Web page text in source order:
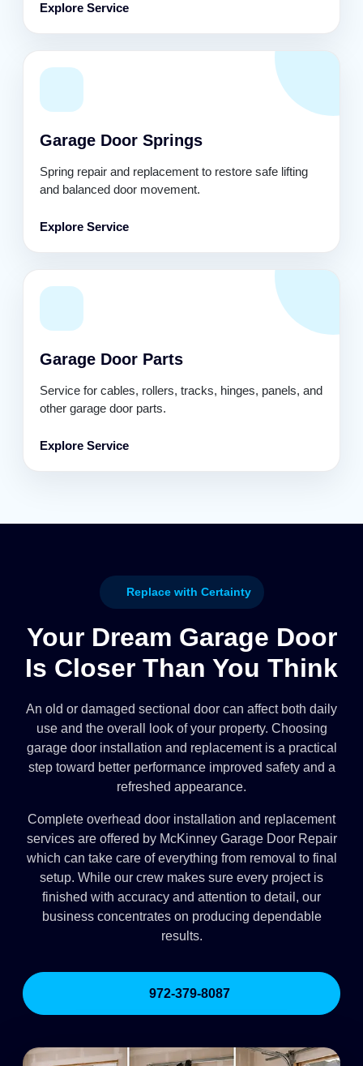
Explore Service
Garage Door Springs
Spring repair and replacement to restore safe lifting
and balanced door movement.
Explore Service
Garage Door Parts
Service for cables, rollers, tracks, hinges, panels, and
other garage door parts.
Explore Service
Replace with Certainty
Your Dream Garage Door
Is Closer Than You Think
An old or damaged sectional door can affect both daily
use and the overall look of your property. Choosing
garage door installation and replacement is a practical
step toward better performance improved safety and a
refreshed appearance.
Complete overhead door installation and replacement
services are offered by McKinney Garage Door Repair
which can take care of everything from removal to final
setup. While our crew makes sure every project is
finished with accuracy and attention to detail, our
business concentrates on producing dependable
results.
972-379-8087